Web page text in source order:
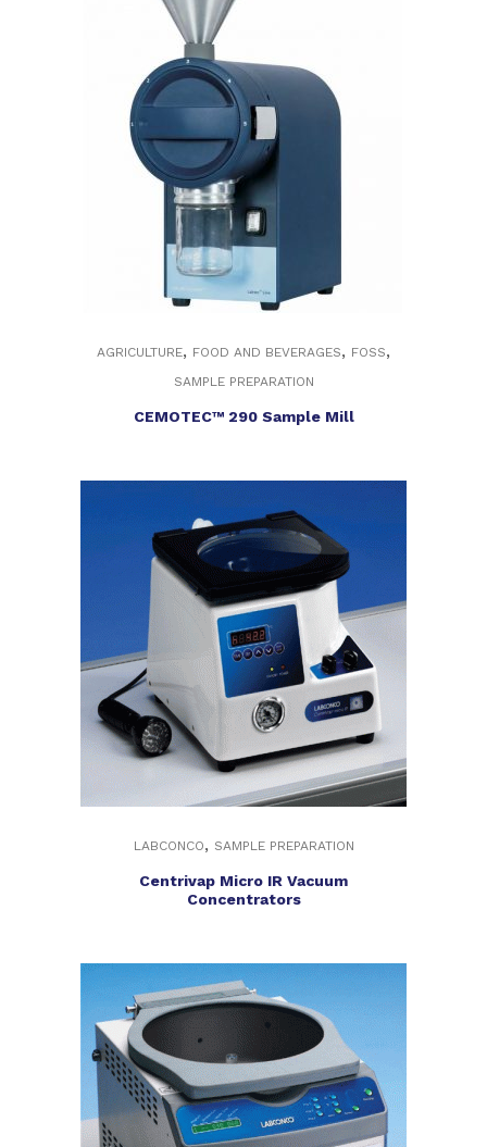
AGRICULTURE, FOOD AND BEVERAGES, FOSS,
SAMPLE PREPARATION
CEMOTEC™ 290 Sample Mill
LABCONCO, SAMPLE PREPARATION
Centrivap Micro IR Vacuum
Concentrators